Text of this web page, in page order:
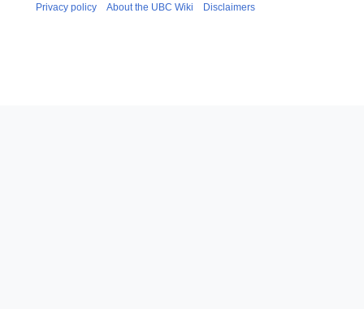
Privacy policy About the UBC Wiki Disclaimers